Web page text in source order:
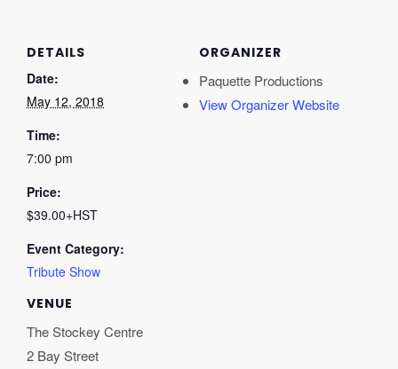
DETAILS
Date:
May 12, 2018
Time:
7:00 pm
Price:
$39.00+HST
Event Category:
Tribute Show
VENUE
The Stockey Centre
2 Bay Street
ORGANIZER
Paquette Productions
View Organizer Website